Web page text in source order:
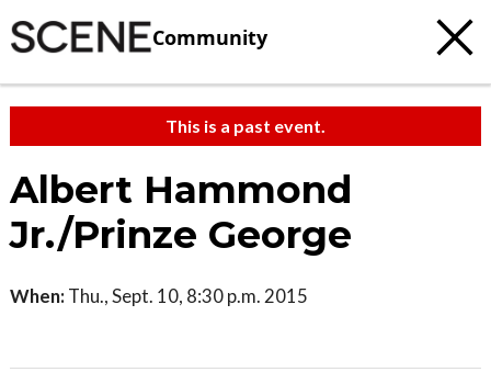
Community
This is a past event.
Albert Hammond
Jr./Prinze George
When: Thu., Sept. 10, 8:30 p.m. 2015